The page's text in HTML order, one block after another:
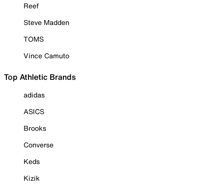
Reef
Steve Madden
TOMS
Vince Camuto
Top Athletic Brands
adidas
ASICS
Brooks
Converse
Keds
Kizik